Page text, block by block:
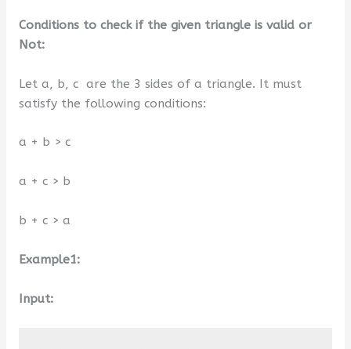
Conditions to check if the given triangle is valid or
Not:
Let a, b, c are the 3 sides of a triangle. It must
satisfy the following conditions:
a + b > c
a + c > b
b + c > a
Example1:
Input: